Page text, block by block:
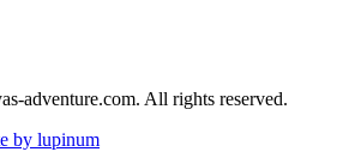
adventure.com. All rights reserved.
by lupinum